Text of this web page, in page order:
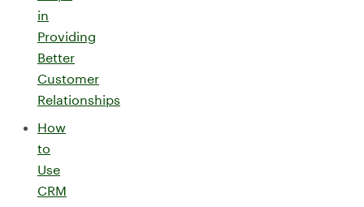
in
Providing
Better
Customer
Relationships
How
to
Use
CRM